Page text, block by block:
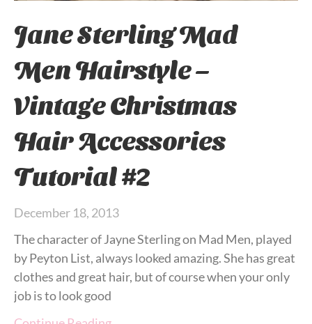
Jane Sterling Mad
Men Hairstyle –
Vintage Christmas
Hair Accessories
Tutorial #2
December 18, 2013
The character of Jayne Sterling on Mad Men, played
by Peyton List, always looked amazing. She has great
clothes and great hair, but of course when your only
job is to look good